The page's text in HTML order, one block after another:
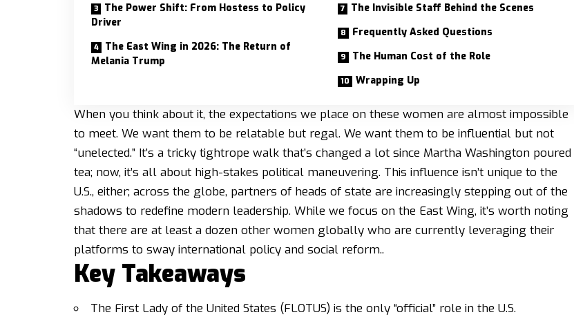
The Power Shift: From Hostess to Policy
Driver
The East Wing in 2026: The Return of
Melania Trump
The Invisible Staff Behind the Scenes
Frequently Asked Questions
The Human Cost of the Role
Wrapping Up
When you think about it, the expectations we place on these women are almost impossible
to meet. We want them to be relatable but regal. We want them to be influential but not
“unelected.” It’s a tricky tightrope walk that’s changed a lot since Martha Washington poured
tea; now, it’s all about high-stakes political maneuvering. This influence isn’t unique to the
U.S., either; across the globe, partners of heads of state are increasingly stepping out of the
shadows to redefine modern leadership. While we focus on the East Wing, it’s worth noting
that there are at least a dozen other women globally who are currently leveraging their
platforms to sway international policy and social reform..
Key Takeaways
The First Lady of the United States (FLOTUS) is the only “official” role in the U.S.